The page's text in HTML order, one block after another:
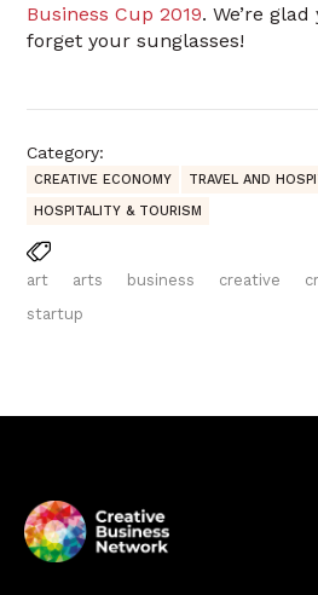
Business Cup 2019. We’re glad
forget your sunglasses!
Category:
CREATIVE ECONOMY
TRAVEL AND
HOSPITALITY & TOURISM
art arts business creative
startup